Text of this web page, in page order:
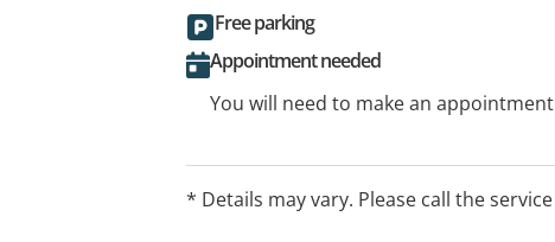
Free parking
Appointment needed
You will need to make an
* Details may vary. Please call the